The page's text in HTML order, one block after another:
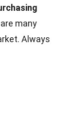
many
Always